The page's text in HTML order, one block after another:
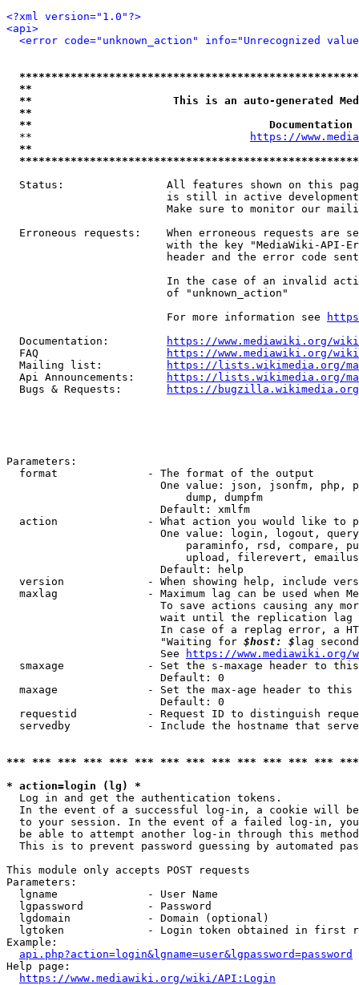
<?xml version="1.0"?>
<api>
<error code="unknown_action" info="Unrecognized
**
**                      This is an auto-generated
**
**
  **
https://
**
Status:                All features shown on this
is still in active
Make sure to monitor our
Erroneous requests:    When erroneous requests are
with the key "MediaWiki-API-
header and the error code
In the case of an invalid
                         of "unknown_action"
                         For more information see
  Documentation:
https://www.mediawiki.org/
  FAQ
https://www.mediawiki.org/
  Mailing list:
https://lists.wikimedia.org/
  Api Announcements:
https://lists.wikimedia.org/
  Bugs & Requests:
https://bugzilla.wikimedia.org/
Parameters:
  format              - The format of the output
One value: json, jsonfm, php,
                            dump, dumpfm
                        Default: xmlfm
action              - What action you would like to
One value: login, logout,
paraminfo, rsd, compare,
upload, filerevert,
                        Default: help
version             - When showing help, include
maxlag              - Maximum lag can be used when
To save actions causing any
wait until the replication
In case of a replag error, a
                        "Waiting for
$host: $ lag
                        See
https://www.mediawiki.org/
smaxage             - Set the s-maxage header to
                        Default: 0
maxage              - Set the max-age header to
                        Default: 0
requestid           - Request ID to distinguish
servedby            - Include the hostname that
*** *** *** *** *** *** *** *** *** *** *** *** ***
* action=login (lg) *
  Log in and get the authentication tokens.
In the event of a successful log-in, a cookie will
to your session. In the event of a failed log-in,
be able to attempt another log-in through this
This is to prevent password guessing by automated
This module only accepts POST requests
Parameters:
  lgname              - User Name
  lgpassword          - Password
  lgdomain            - Domain (optional)
lgtoken             - Login token obtained in first
Example:
api.php?action=login&lgname=user&lgpassword=password
Help page:
https://www.mediawiki.org/wiki/API:Login